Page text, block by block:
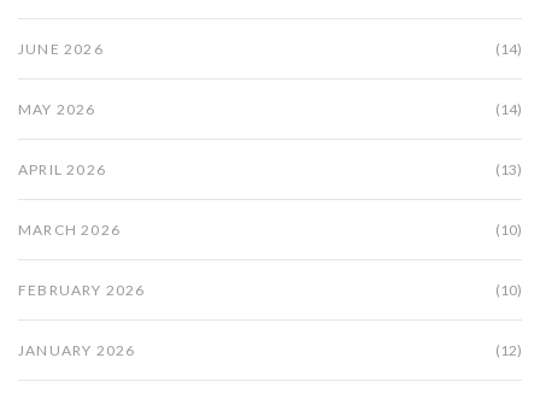
JUNE 2026 (14)
MAY 2026 (14)
APRIL 2026 (13)
MARCH 2026 (10)
FEBRUARY 2026 (10)
JANUARY 2026 (12)